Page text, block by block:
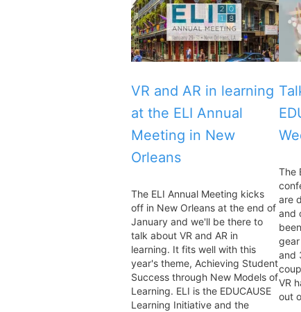
VR and AR in learning
at the ELI Annual
Meeting in New
Orleans
The ELI Annual Meeting kicks
off in New Orleans at the end of
January and we'll be there to
talk about VR and AR in
learning. It fits well with this
year's theme, Achieving Student
Success through New Models of
Learning. ELI is the EDUCAUSE
Learning Initiative and the
The
are
and
and
VR
out